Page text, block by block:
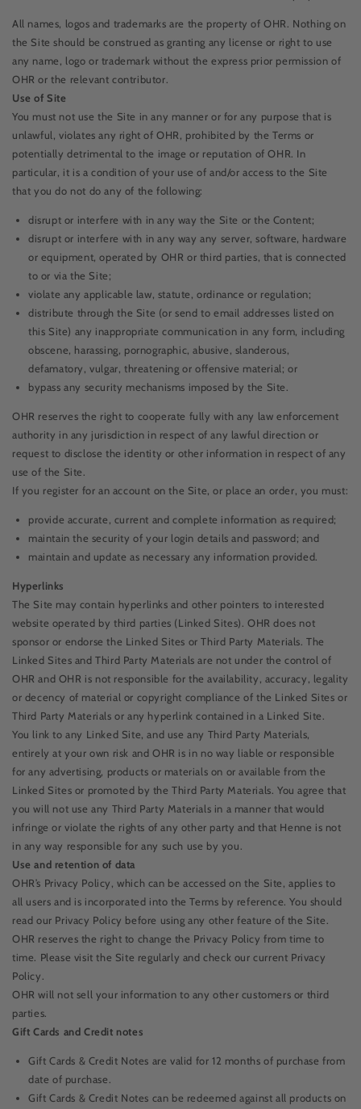
All names, logos and trademarks are the property of OHR. Nothing on
the Site should be construed as granting any license or right to use
any name, logo or trademark without the express prior permission of
OHR or the relevant contributor.
Use of Site
You must not use the Site in any manner or for any purpose that is
unlawful, violates any right of OHR, prohibited by the Terms or
potentially detrimental to the image or reputation of OHR. In
particular, it is a condition of your use of and/or access to the Site
that you do not do any of the following:
disrupt or interfere with in any way the Site or the Content;
disrupt or interfere with in any way any server, software, hardware
or equipment, operated by OHR or third parties, that is connected
to or via the Site;
violate any applicable law, statute, ordinance or regulation;
distribute through the Site (or send to email addresses listed on
this Site) any inappropriate communication in any form, including
obscene, harassing, pornographic, abusive, slanderous,
defamatory, vulgar, threatening or offensive material; or
bypass any security mechanisms imposed by the Site.
OHR reserves the right to cooperate fully with any law enforcement
authority in any jurisdiction in respect of any lawful direction or
request to disclose the identity or other information in respect of any
use of the Site.
If you register for an account on the Site, or place an order, you must:
provide accurate, current and complete information as required;
maintain the security of your login details and password; and
maintain and update as necessary any information provided.
Hyperlinks
The Site may contain hyperlinks and other pointers to interested
website operated by third parties (Linked Sites). OHR does not
sponsor or endorse the Linked Sites or Third Party Materials. The
Linked Sites and Third Party Materials are not under the control of
OHR and OHR is not responsible for the availability, accuracy, legality
or decency of material or copyright compliance of the Linked Sites or
Third Party Materials or any hyperlink contained in a Linked Site.
You link to any Linked Site, and use any Third Party Materials,
entirely at your own risk and OHR is in no way liable or responsible
for any advertising, products or materials on or available from the
Linked Sites or promoted by the Third Party Materials. You agree that
you will not use any Third Party Materials in a manner that would
infringe or violate the rights of any other party and that Henne is not
in any way responsible for any such use by you.
Use and retention of data
OHR’s Privacy Policy, which can be accessed on the Site, applies to
all users and is incorporated into the Terms by reference. You should
read our Privacy Policy before using any other feature of the Site.
OHR reserves the right to change the Privacy Policy from time to
time. Please visit the Site regularly and check our current Privacy
Policy.
OHR will not sell your information to any other customers or third
parties.
Gift Cards and Credit notes
Gift Cards & Credit Notes are valid for12 months of purchase from
date of purchase.
Gift Cards & Credit Notes can be redeemed against all products on